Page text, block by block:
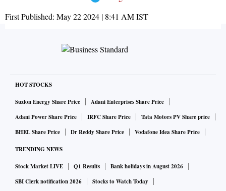
First Published: May 22 2024 | 8:41 AMIST
HOT STOCKS
Suzlon Energy Share Price
Adani Enterprises Share Price
Adani Power Share Price
IRFC Share Price
Tata Motors PV Share price
BHEL Share Price
Dr Reddy Share Price Vodafone Idea Share Price
TRENDING NEWS
Stock Market LIVE Q1 Results
Bank holidays in August 2026
SBI Clerk notification 2026
Stocks to Watch Today